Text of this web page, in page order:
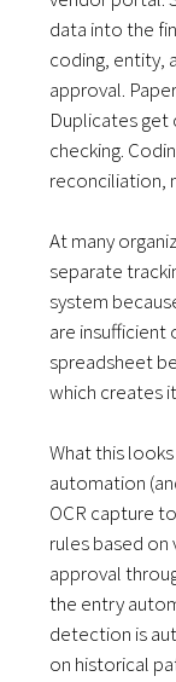
data into the
coding, entity,
approval.
Duplicates get
checking.
reconciliation,
At many
separate
system
are
spreadsheet
which creates
What this
automation
OCR capture
rules based
approval
the entry
detection is
on historical